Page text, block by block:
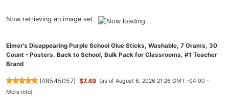
Now retrieving an image set.
Elmer's Disappearing Purple School Glue Sticks, Washable, 7 Grams, 30
Count - Posters, Back to School, Bulk Pack for Classrooms, #1 Teacher
Brand
(48545057) $7.49 (as of August 6, 2026 21:26 GMT -04:00 -
More info)